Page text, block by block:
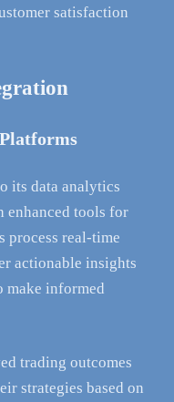
satisfaction
its data analytics
tools for
process real-time
actionable insights
make informed
trading outcomes
strategies based on